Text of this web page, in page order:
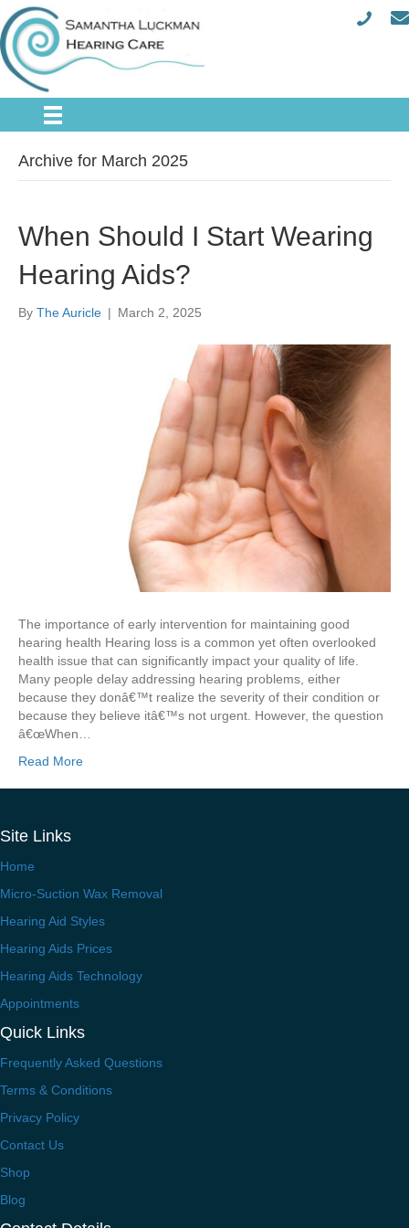
Archive for March 2025
When Should I Start Wearing
Hearing Aids?
By The Auricle | March 2, 2025
The importance of early intervention for maintaining good
hearing health Hearing loss is a common yet often overlooked
health issue that can significantly impact your quality of life.
Many people delay addressing hearing problems, either
because they donâ€™t realize the severity of their condition or
because they believe itâ€™s not urgent. However, the question
â€œWhen…
Read More
Site Links
Home
Micro-Suction Wax Removal
Hearing Aid Styles
Hearing Aids Prices
Hearing Aids Technology
Appointments
Quick Links
Frequently Asked Questions
Terms & Conditions
Privacy Policy
Contact Us
Shop
Blog